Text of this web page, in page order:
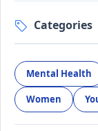
Categories
Mental Health
Women